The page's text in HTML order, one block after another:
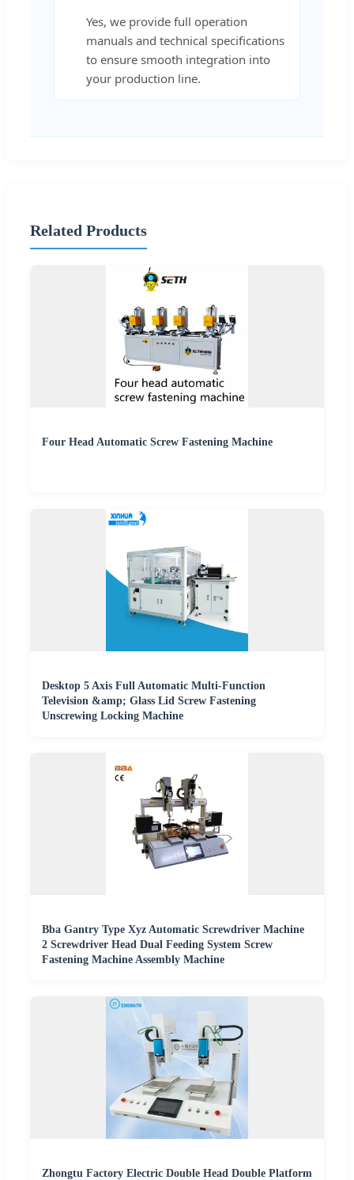
Yes, we provide full operation
manuals and technical specifications
to ensure smooth integration into
your production line.
Related Products
Four Head Automatic Screw Fastening Machine
Desktop 5 Axis Full Automatic Multi-Function
Television &amp; Glass Lid Screw Fastening
Unscrewing Locking Machine
Bba Gantry Type Xyz Automatic Screwdriver Machine
2 Screwdriver Head Dual Feeding System Screw
Fastening Machine Assembly Machine
Zhongtu Factory Electric Double Head Double Platform